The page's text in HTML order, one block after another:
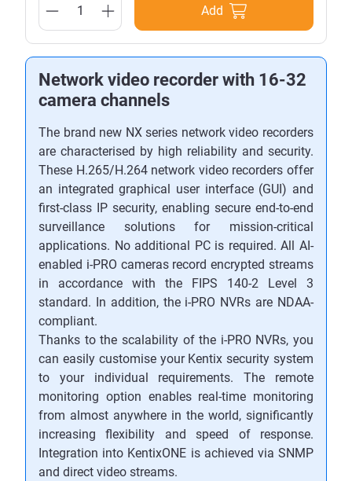
Add
Network video recorder with 16-32
camera channels
The brand new NX series network video recorders
are characterised by high reliability and security.
These H.265/H.264 network video recorders offer
an integrated graphical user interface (GUI) and
first-class IP security, enabling secure end-to-end
surveillance solutions for mission-critical
applications. No additional PC is required. All AI-
enabled i-PRO cameras record encrypted streams
in accordance with the FIPS 140-2 Level 3
standard. In addition, the i-PRO NVRs are NDAA-
compliant.
Thanks to the scalability of the i-PRO NVRs, you
can easily customise your Kentix security system
to your individual requirements. The remote
monitoring option enables real-time monitoring
from almost anywhere in the world, significantly
increasing flexibility and speed of response.
Integration into KentixONE is achieved via SNMP
and direct video streams.